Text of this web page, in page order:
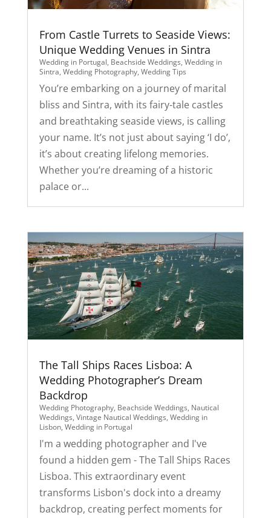
From Castle Turrets to Seaside Views:
Unique Wedding Venues in Sintra
Wedding in Portugal, Beachside Weddings, Wedding in
Sintra, Wedding Photography, Wedding Tips
You’re embarking on a journey of marital
bliss and Sintra, with its fairy-tale castles
and breathtaking seaside views, is calling
your name. It’s not just about saying ‘I do’,
it’s about creating lifelong memories.
Whether you’re dreaming of a historic
palace or...
The Tall Ships Races Lisboa: A
Wedding Photographer’s Dream
Backdrop
Wedding Photography, Beachside Weddings, Nautical
Weddings, Vintage Nautical Weddings, Wedding in
Lisbon, Wedding in Portugal
I'm a wedding photographer and I've
found a hidden gem - The Tall Ships Races
Lisboa. This extraordinary event
transforms Lisbon's dock into a dreamy
backdrop, creating perfect moments for